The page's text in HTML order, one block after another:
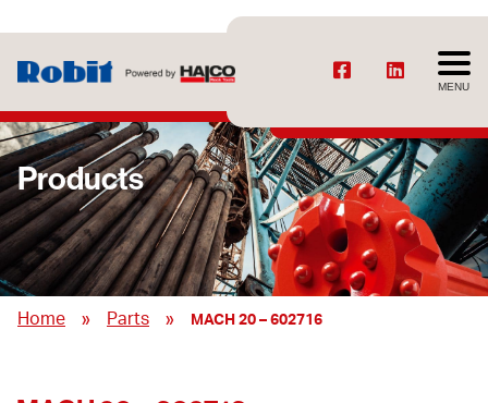
MENU
Products
Home » Parts » MACH 20 – 602716